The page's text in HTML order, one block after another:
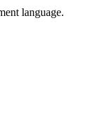
language.